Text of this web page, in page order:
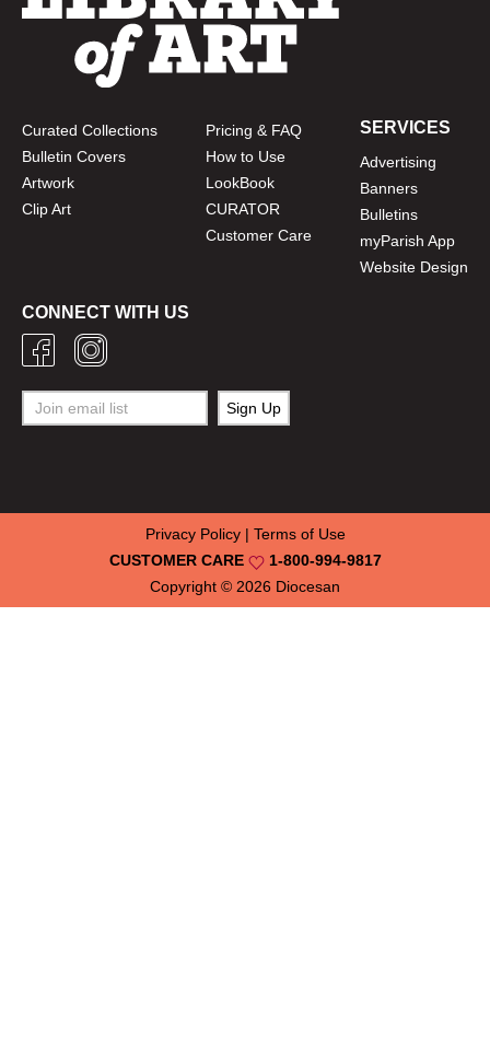
Curated Collections
Bulletin Covers
Artwork
Clip Art
Pricing & FAQ
How to Use
LookBook
CURATOR
Customer Care
SERVICES
Advertising
Banners
Bulletins
myParish App
Website Design
CONNECT WITH US
Copyright © 2026 Diocesan
CUSTOMER CARE 1-800-994-9817
Privacy Policy| Terms of Use